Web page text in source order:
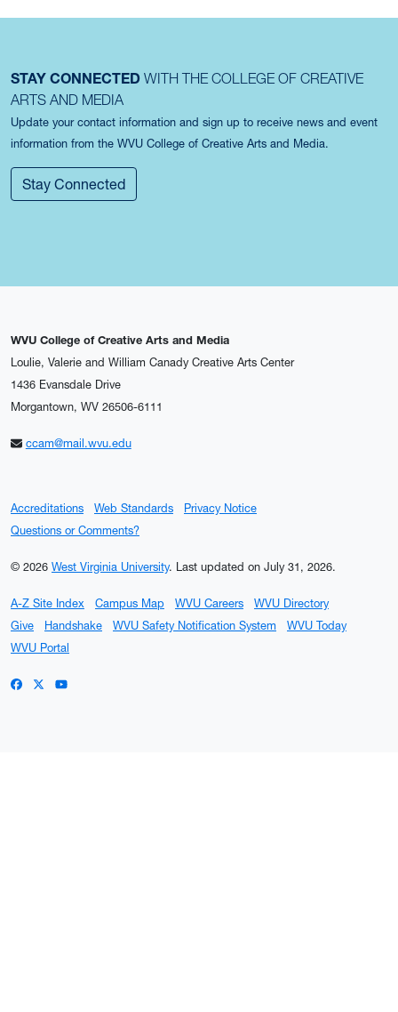
STAY CONNECTED WITH THE COLLEGE OF CREATIVE
ARTS AND MEDIA
Update your contact information and sign up to receive news and event
information from the WVU College of Creative Arts and Media.
Stay Connected
WVU College of Creative Arts and Media
Loulie, Valerie and William Canady Creative Arts Center
1436 Evansdale Drive
Morgantown, WV 26506-6111
ccam@mail.wvu.edu
Accreditations Web Standards
Privacy Notice
Questions or Comments?
© 2026 West Virginia University. Last updated on July 31, 2026.
A-Z Site Index Campus Map WVU Careers
WVU Directory
Give
Handshake WVU Safety Notification System
WVU Today
WVU Portal
WVU on Facebook
WVU on X / Twitter
WVU on YouTube